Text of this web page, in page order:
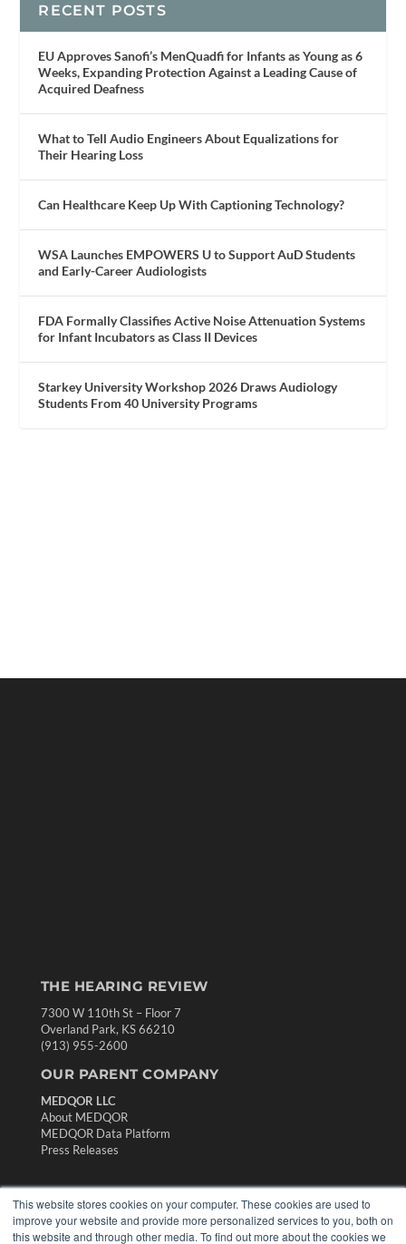
This website stores cookies on your computer. These cookies are used to
improve your website and provide more personalized services to you, both on
this website and through other media. To find out more about the cookies we
RECENT POSTS
EU Approves Sanofi’s MenQuadfi for Infants as Young as 6
Weeks, Expanding Protection Against a Leading Cause of
Acquired Deafness
What to Tell Audio Engineers About Equalizations for
Their Hearing Loss
Can Healthcare Keep Up With Captioning Technology?
WSA Launches EMPOWERS U to Support AuD Students
and Early-Career Audiologists
FDA Formally Classifies Active Noise Attenuation Systems
for Infant Incubators as Class II Devices
Starkey University Workshop 2026 Draws Audiology
Students From 40 University Programs
THE HEARING REVIEW
7300 W 110th St – Floor 7
Overland Park, KS 66210
(913) 955-2600
OUR PARENT COMPANY
MEDQOR LLC
About MEDQOR
MEDQOR Data Platform
Press Releases
KEY RESOURCES
Digital Edition
Podcasts